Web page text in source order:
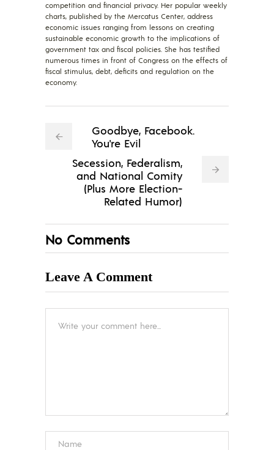
competition and financial privacy. Her popular weekly
charts, published by the Mercatus Center, address
economic issues ranging from lessons on creating
sustainable economic growth to the implications of
government tax and fiscal policies. She has testified
numerous times in front of Congress on the effects of
fiscal stimulus, debt, deficits and regulation on the
economy.
Goodbye, Facebook.
You're Evil
Secession, Federalism,
and National Comity
(Plus More Election-
Related Humor)
No Comments
Leave A Comment